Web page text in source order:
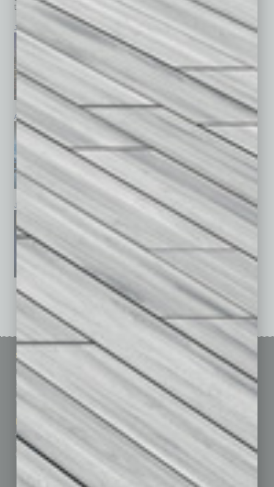
top stories on the local and statewide economy.
July 2026 June 2026 May 2026
April 2026 March 2026 February 2026
January 2026 December 2025 November 2025
See All Past Issues: November 2010 To The Present »
Sitemap
Homepage
Business Events
Subscribe
Contact Us
Marketing Services
Advertise
Submit Ad
Custom Content
Featured Topics
Building Your Business
Communications & Networking
Finance
Healthcare
Leadership & Management
Real Estate & Housing
Sales & Marketing
Technology & Innovation
Departments
Achievements